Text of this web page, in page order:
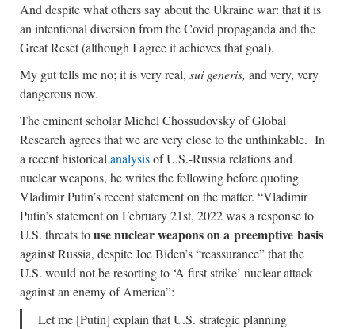
And despite what others say about the Ukraine war: that it is
an intentional diversion from the Covid propaganda and the
Great Reset (although I agree it achieves that goal).
My gut tells me no; it is very real, sui generis, and very, very
dangerous now.
The eminent scholar Michel Chossudovsky of Global
Research agrees that we are very close to the unthinkable. In
a recent historicalanalysisof U.S.-Russia relations and
nuclear weapons, he writes the following before quoting
Vladimir Putin’s recent statement on the matter. “Vladimir
Putin’s statement on February 21st, 2022 was a response to
U.S. threats touse nuclear weapons on a preemptive basis
against Russia, despite Joe Biden’s “reassurance” that the
U.S. would not be resorting to ‘A first strike’ nuclear attack
against an enemy of America”:
Let me [Putin] explain that U.S. strategic planning